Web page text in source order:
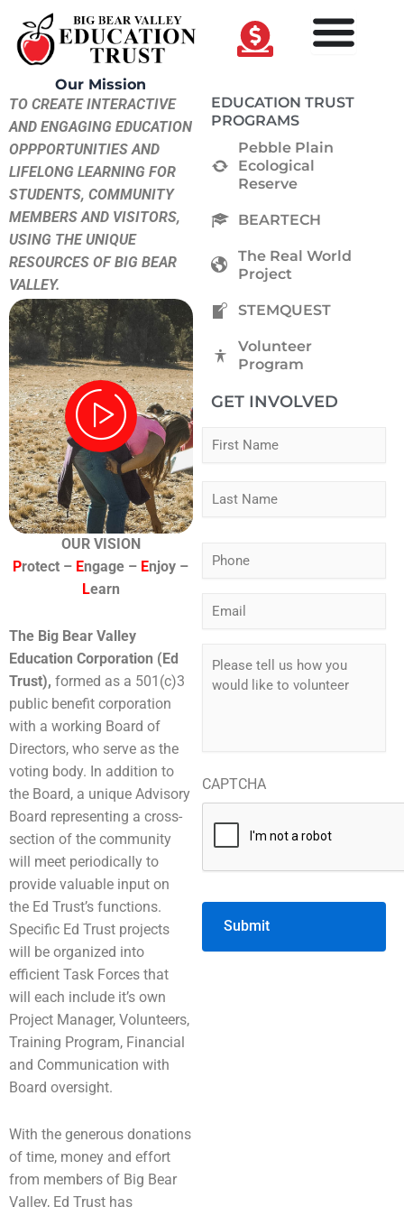
content
Our Mission
TO CREATE INTERACTIVE
AND ENGAGING EDUCATION
OPPPORTUNITIES AND
LIFELONG LEARNING FOR
STUDENTS, COMMUNITY
MEMBERS AND VISITORS,
USING THE UNIQUE
RESOURCES OF BIG BEAR
VALLEY.
OUR VISION
Protect – Engage – Enjoy –
Learn
The Big Bear Valley
Education Corporation (Ed
Trust), formed as a 501(c)3
public benefit corporation
with a working Board of
Directors, who serve as the
voting body. In addition to
the Board, a unique Advisory
Board representing a cross-
section of the community
will meet periodically to
provide valuable input on
the Ed Trust’s functions.
Specific Ed Trust projects
will be organized into
efficient Task Forces that
will each include it’s own
Project Manager, Volunteers,
Training Program, Financial
and Communication with
Board oversight.
With the generous donations
of time, money and effort
from members of Big Bear
Valley, Ed Trust has
EDUCATION TRUST
PROGRAMS
Pebble Plain
Ecological
Reserve
BEARTECH
The Real World
Project
STEMQUEST
Volunteer
Program
GET INVOLVED
Name *
Phone
Email *
tell
us
to
CAPTCHA